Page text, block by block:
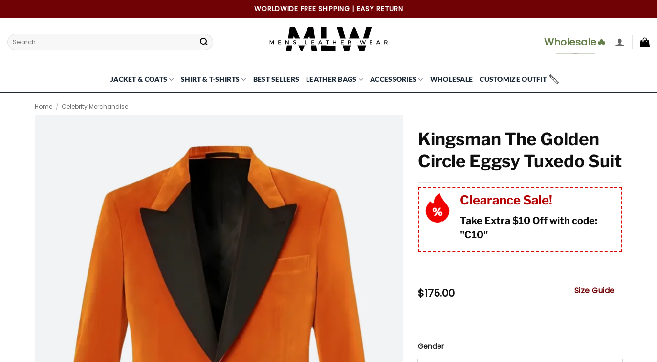
to
WORLDWIDE FREE SHIPPING | EASY RETURN
Search
for:
Wholesale🔥
JACKET & COATS SHIRT & T-SHIRTS BEST SELLERS LEATHER BAGS ACCESSORIES WHOLESALE CUSTOMIZE OUTFIT
Home / Celebrity Merchandise
Kingsman The Golden
Circle Eggsy Tuxedo Suit
Clearance Sale!
Take Extra $10 Off with code:
"C10"
$175.00 Size Guide
Gender